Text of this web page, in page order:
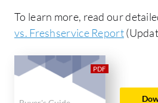
AI-driven features needing
making it suitable for rapid
ITSM functions.
Room for Improvement:
more intuitive interface,
To learn more, read our
vs. Freshservice Report